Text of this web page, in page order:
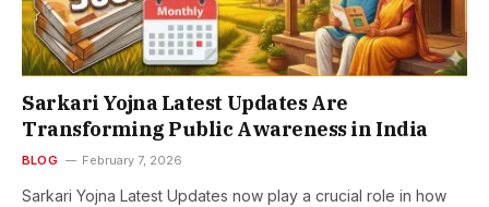
Sarkari Yojna Latest Updates Are
Transforming Public Awareness in India
BLOG February 7, 2026
Sarkari Yojna Latest Updates now play a crucial role in how